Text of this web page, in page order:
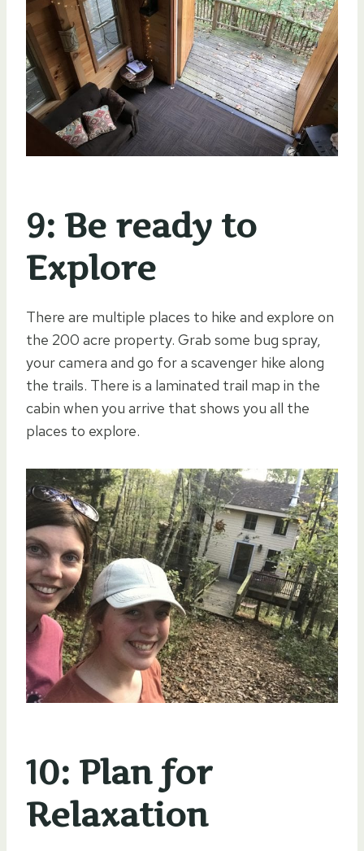
9: Be ready to
Explore
There are multiple places to hike and explore on
the 200 acre property. Grab some bug spray,
your camera and go for a scavenger hike along
the trails. There is a laminated trail map in the
cabin when you arrive that shows you all the
places to explore.
10: Plan for
Relaxation